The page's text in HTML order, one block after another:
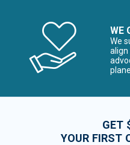
WE
We
align
GET
YOUR FIRST